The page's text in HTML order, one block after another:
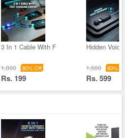
3 In 1 Cable With F
1,000 80% Off
Rs. 199
Hidden
1,500 60%
Rs. 599